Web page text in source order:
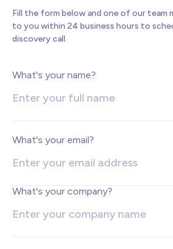
High-converting website
Brand Design
Web Development
Intuitive web & mobile apps
Fill the form below and one of our team
to you within 24 business hours to
discovery call.
What's your name?
What's your email?
What's your company?